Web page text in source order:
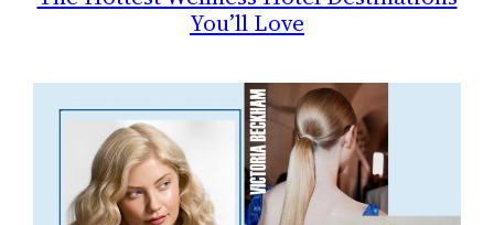
You’ll Love